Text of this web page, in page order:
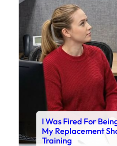
I Was Fired For
My Replacement
Training